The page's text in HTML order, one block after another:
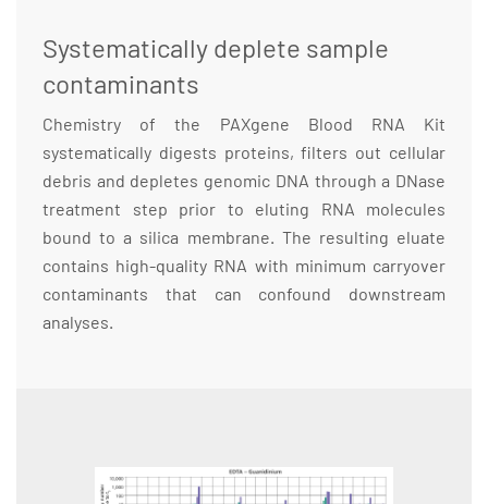
Systematically deplete sample
contaminants
Chemistry of the PAXgene Blood RNA Kit
systematically digests proteins, filters out cellular
debris and depletes genomic DNA through a DNase
treatment step prior to eluting RNA molecules
bound to a silica membrane. The resulting eluate
contains high-quality RNA with minimum carryover
contaminants that can confound downstream
analyses.